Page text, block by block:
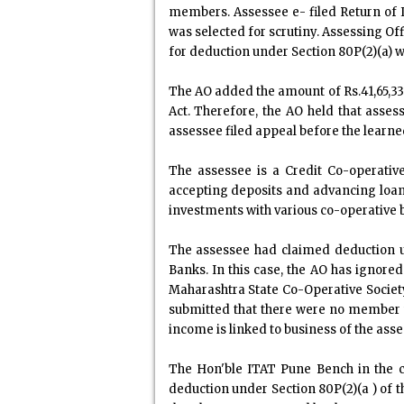
members. Assessee e- filed Return of
was selected for scrutiny. Assessing
for deduction under Section 80P(2)(a)
The AO added the amount of
Act. Therefore, the AO held that
assessee filed appeal before the
The assessee is a Credit Co-
accepting deposits and advancing
investments with various co-operative
The assessee had claimed
Banks. In this case, the AO has
Maharashtra State Co-Operative
submitted that there were no
income is linked to business of the
The Hon'ble ITAT Pune Bench in the
deduction under Section 80P(2)(a ) of